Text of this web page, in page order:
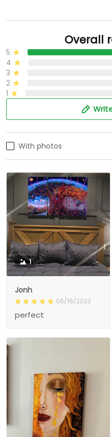
Overall
5
4
3
2
1
With photos
1
Jonh
06/16/2023
perfect